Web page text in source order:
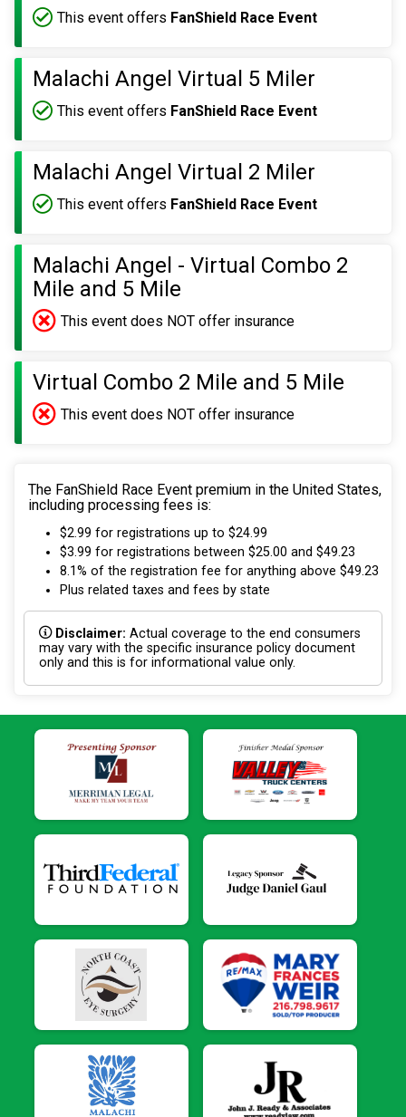
This event offers FanShield Race Event
Malachi Angel Virtual 5 Miler
This event offers FanShield Race Event
Malachi Angel Virtual 2 Miler
This event offers FanShield Race Event
Malachi Angel - Virtual Combo 2
Mile and 5 Mile
This event does NOT offer insurance
Virtual Combo 2 Mile and 5 Mile
This event does NOT offer insurance
The FanShield Race Event premium in the United States,
including processing fees is:
$2.99 for registrations up to $24.99
$3.99 for registrations between $25.00 and $49.23
8.1% of the registration fee for anything above $49.23
Plus related taxes and fees by state
Disclaimer: Actual coverage to the end consumers
may vary with the specific insurance policy document
only and this is for informational value only.